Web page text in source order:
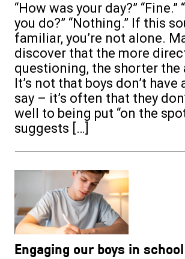
“How was your day?” “Fine.”
you do?” “Nothing.” If this
familiar, you’re not alone.
discover that the more
questioning, the shorter the
It’s not that boys don’t
say – it’s often that they
well to being put “on the
suggests […]
Engaging our boys in